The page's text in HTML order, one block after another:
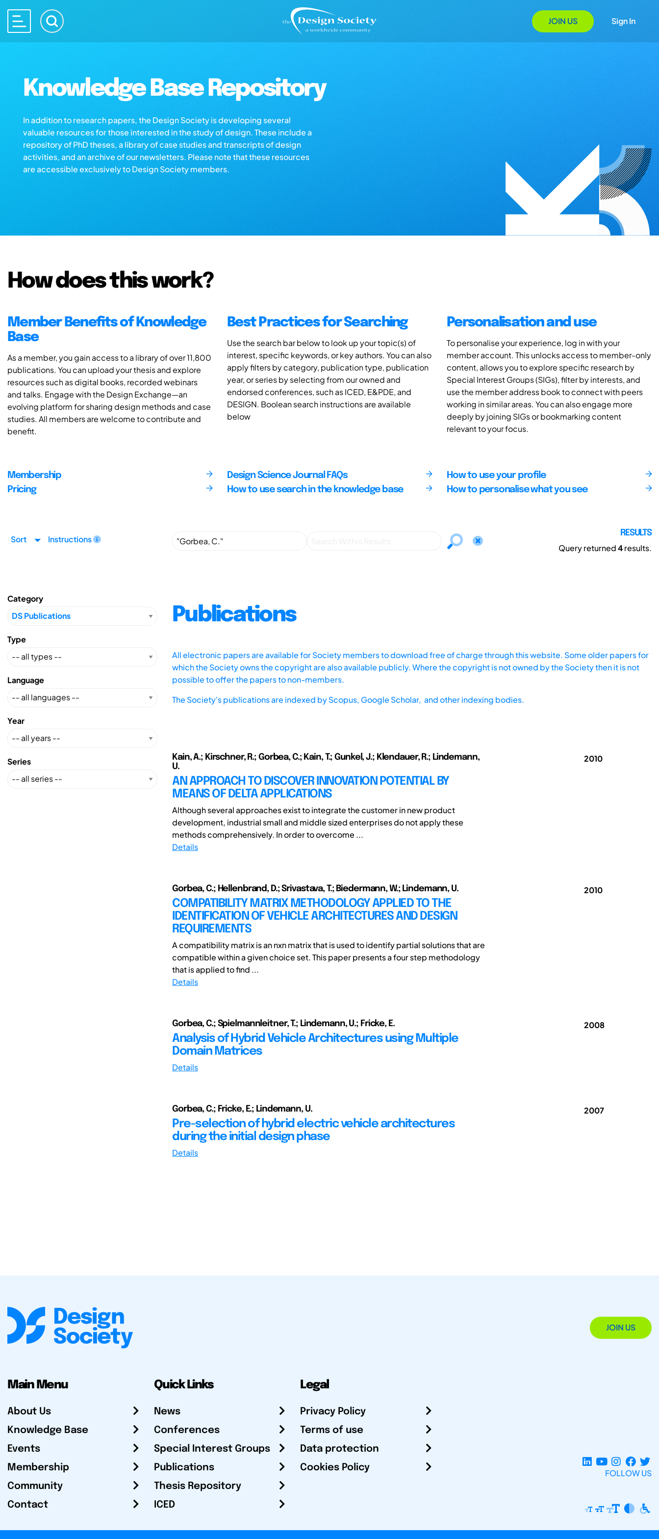
JOIN US Sign In
Knowledge Base Repository
In addition to research papers, the Design Society is developing several
valuable resources for those interested in the study of design. These include a
repository of PhD theses, a library of case studies and transcripts of design
activities, and an archive of our newsletters. Please note that these resources
are accessible exclusively to Design Society members.
How does this work?
Member Benefits of Knowledge
Base
As a member, you gain access to a library of over 11,800
publications. You can upload your thesis and explore
resources such as digital books, recorded webinars
and talks. Engage with the Design Exchange—an
evolving platform for sharing design methods and case
studies. All members are welcome to contribute and
benefit.
Best Practices for Searching
Use the search bar below to look up your topic(s) of
interest, specific keywords, or key authors. You can also
apply filters by category, publication type, publication
year, or series by selecting from our owned and
endorsed conferences, such as ICED, E&PDE, and
DESIGN. Boolean search instructions are available
below
Personalisation and use
To personalise your experience, log in with your
member account. This unlocks access to member-only
content, allows you to explore specific research by
Special Interest Groups (SIGs), filter by interests, and
use the member address book to connect with peers
working in similar areas. You can also engage more
deeply by joining SIGs or bookmarking content
relevant to your focus.
Membership
Pricing
Design Science Journal FAQs
How to use search in the knowledge base
How to use your profile
How to personalise what you see
Sort Instructions
RESULTS
Query returned4results.
Category
Type
Language
Year
Series
Publications
All electronic papers are available for Society members to download free of charge through this website. Some older papers for
which the Society owns the copyright are also available publicly. Where the copyright is not owned by the Society then it is not
possible to offer the papers to non-members.
The Society's publications are indexed byScopus, Google Scholar, and other indexing bodies.
Kain, A.; Kirschner, R.; Gorbea, C.; Kain, T.; Gunkel, J.; Klendauer, R.; Lindemann,
U.
AN APPROACH TO DISCOVER INNOVATION POTENTIAL BY
MEANS OF DELTA APPLICATIONS
Although several approaches exist to integrate the customer in new product
development, industrial small and middle sized enterprises do not apply these
methods comprehensively. In order to overcome ...
Details
2010
Gorbea, C.; Hellenbrand, D.; Srivastava, T.; Biedermann, W.; Lindemann, U.
COMPATIBILITY MATRIX METHODOLOGY APPLIED TO THE
IDENTIFICATION OF VEHICLE ARCHITECTURES AND DESIGN
REQUIREMENTS
A compatibility matrix is an nxn matrix that is used to identify partial solutions that are
compatible within a given choice set. This paper presents a four step methodology
that is applied to find ...
Details
2010
Gorbea, C.; Spielmannleitner, T.; Lindemann, U.; Fricke, E.
Analysis of Hybrid Vehicle Architectures using Multiple
Domain Matrices
Details
2008
Gorbea, C.; Fricke, E.; Lindemann, U.
Pre-selection of hybrid electric vehicle architectures
during the initial design phase
Details
2007
JOIN US
Main Menu
About Us
Knowledge Base
Events
Membership
Community
Contact
Quick Links
News
Conferences
Special Interest Groups
Publications
Thesis Repository
ICED
Legal
Privacy Policy
Terms of use
Data protection
Cookies Policy
FOLLOW US